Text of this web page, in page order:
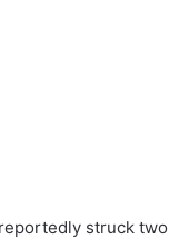
struck two